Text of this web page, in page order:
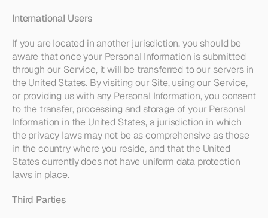
International Users
If you are located in another jurisdiction, you should be
aware that once your Personal Information is submitted
through our Service, it will be transferred to our servers in
the United States. By visiting our Site, using our Service,
or providing us with any Personal Information, you consent
to the transfer, processing and storage of your Personal
Information in the United States, a jurisdiction in which
the privacy laws may not be as comprehensive as those
in the country where you reside, and that the United
States currently does not have uniform data protection
laws in place.
Third Parties